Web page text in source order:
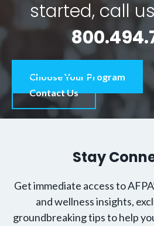
started, call
Choose Your Program
Contact Us
Stay
Get immediate access to
and wellness insights,
groundbreaking tips to help